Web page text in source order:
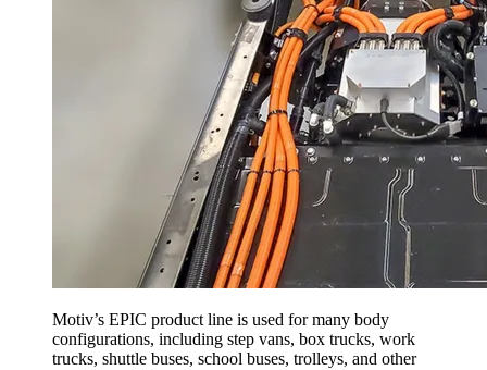
Motiv’s EPIC product line is used for many body
configurations, including step vans, box trucks, work
trucks, shuttle buses, school buses, trolleys, and other